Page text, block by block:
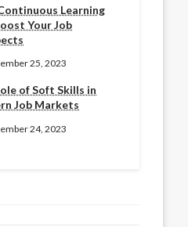
Learning
Your Job
25, 2023
of Soft Skills in
Job Markets
24, 2023